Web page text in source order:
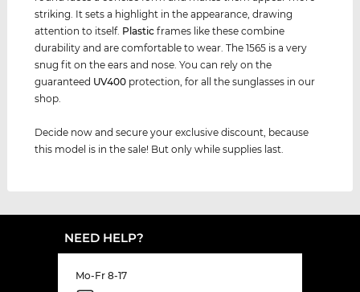
striking. It sets a highlight in the appearance, drawing
attention to itself. Plastic frames like these combine
durability and are comfortable to wear. The 1565 is a very
snug fit on the ears and nose. You can rely on the
guaranteed UV400 protection, for all the sunglasses in our
shop.
Decide now and secure your exclusive discount, because
this model is in the sale! But only while supplies last.
NEED HELP?
Mo-Fr 8-17